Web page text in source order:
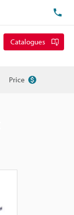
Catalogues
Price